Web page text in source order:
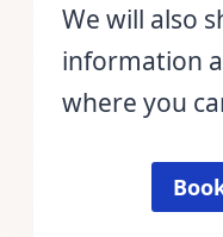
We will also
information
where you